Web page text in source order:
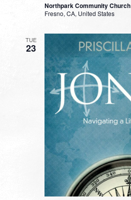
Northpark Community Church
Fresno, CA, United States
TUE
23